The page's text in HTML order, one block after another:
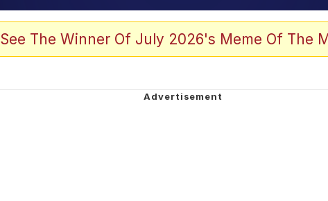
See The Winner Of July 2026's Meme Of The